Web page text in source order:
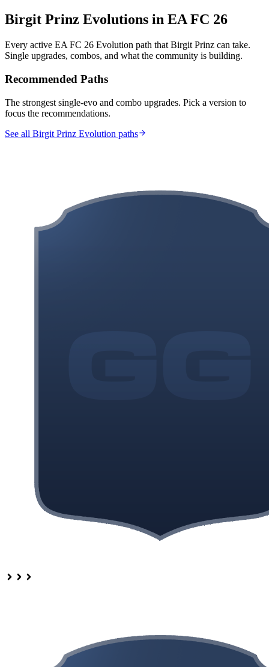
Birgit Prinz Evolutions in EA FC 26
Every active EA FC 26 Evolution path that Birgit Prinz can take.
Single upgrades, combos, and what the community is building.
Recommended Paths
The strongest single-evo and combo upgrades. Pick a version to
focus the recommendations.
See all Birgit Prinz Evolution paths